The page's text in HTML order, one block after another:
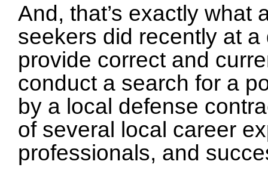
And, that’s exactly what
seekers did recently at
provide correct and
conduct a search for a
by a local defense
of several local career
professionals, and